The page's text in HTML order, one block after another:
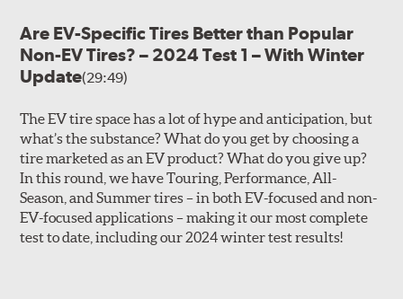
Are EV-Specific Tires Better than Popular
Non-EV Tires? – 2024 Test 1 – With Winter
Update(29:49)
The EV tire space has a lot of hype and anticipation, but
what’s the substance? What do you get by choosing a
tire marketed as an EV product? What do you give up?
In this round, we have Touring, Performance, All-
Season, and Summer tires – in both EV-focused and non-
EV-focused applications – making it our most complete
test to date, including our 2024 winter test results!